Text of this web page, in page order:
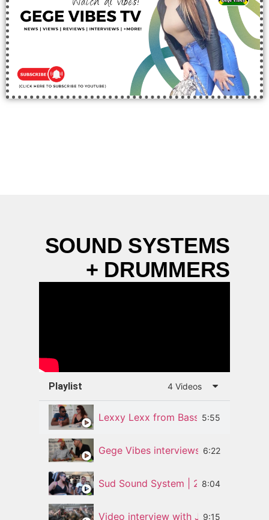
SOUND SYSTEMS
+ DRUMMERS
Playlist 4 Videos
Lexxy Lexx from Bass Odyssey
5:55
Gege Vibes interviews Silly Walks
6:22
Sud Sound System | 25 Years of
8:04
Video interview with Jamie Rodigan
9:15